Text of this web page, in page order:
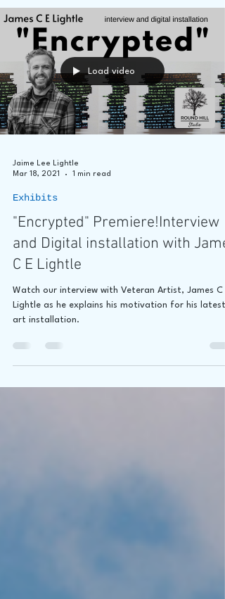
Load video
Jaime Lee Lightle
Mar 18, 2021
1 min read
Exhibits
"Encrypted" Premiere!Interview
and Digital installation with
C E Lightle
Lightle as he explains his motivation for his latest